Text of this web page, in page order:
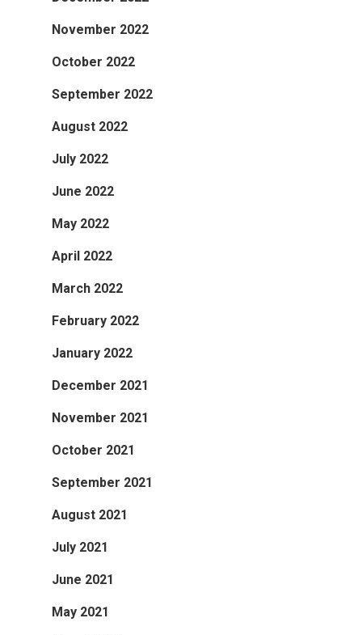
November 2022
October 2022
September 2022
August 2022
July 2022
June 2022
May 2022
April 2022
March 2022
February 2022
January 2022
December 2021
November 2021
October 2021
September 2021
August 2021
July 2021
June 2021
May 2021